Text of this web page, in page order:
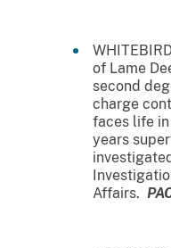
of Lame
second
charge
faces life
years
Affairs.